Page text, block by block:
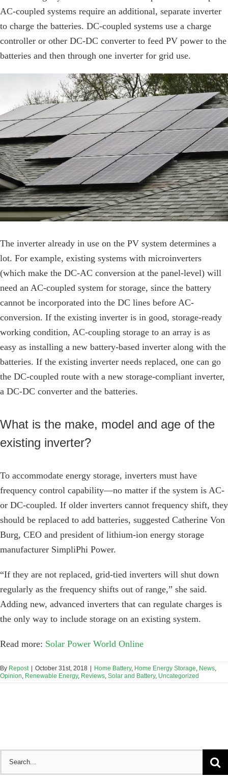
AC-coupled systems require an additional, separate inverter
to charge the batteries. DC-coupled systems use a charge
controller or other DC-DC converter to feed PV power to the
batteries and then through one inverter for grid use.
The inverter already in use on the PV system determines a
lot. For example, existing systems with microinverters
(which make the DC-AC conversion at the panel-level) will
need an AC-coupled system for storage, since the battery
cannot be incorporated into the DC lines before AC-
conversion. If the existing inverter is in good, storage-ready
working condition, AC-coupling storage to an array is as
easy as installing a new battery-based inverter along with the
batteries. If the existing inverter needs replaced, one can go
the DC-coupled route with a new storage-compliant inverter,
a DC-DC converter and the batteries.
What is the make, model and age of the
existing inverter?
To accommodate energy storage, inverters must have
frequency control capability—no matter if the system is AC-
or DC-coupled. If older inverters cannot frequency shift, they
should be replaced to add batteries, suggested Catherine Von
Burg, CEO and president of lithium-ion energy storage
manufacturer SimpliPhi Power.
“If they are not replaced, grid-tied inverters will shut down
regularly as the frequency shifts out of range,” she said.
Adding new, advanced inverters that can regulate charges is
the only way to include storage on an existing system.
Read more: Solar Power World Online
By Repost | October 31st, 2018 | Home Battery, Home Energy Storage News
Opinion Renewable Energy, Reviews Solar and Battery, Uncategorized